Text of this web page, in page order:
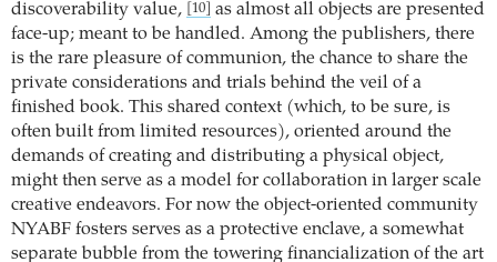
discoverability value,
[10]
as almost all objects are presented
face-up; meant to be handled. Among the publishers, there
is the rare pleasure of communion, the chance to share the
private considerations and trials behind the veil of a
finished book. This shared context (which, to be sure, is
often built from limited resources), oriented around the
demands of creating and distributing a physical object,
might then serve as a model for collaboration in larger scale
creative endeavors. For now the object-oriented community
NYABF fosters serves as a protective enclave, a somewhat
separate bubble from the towering financialization of the art